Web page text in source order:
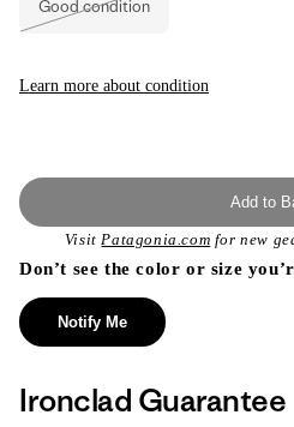
unavailable
Good condition
unavailable
Learn more about condition
Add to
VisitPatagonia.com for new
Don’t see the color or size
Notify Me
Ironclad Guarantee